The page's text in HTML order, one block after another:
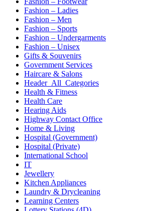
Fashion – Ladies
Fashion – Men
Fashion – Sports
Fashion – Undergarments
Fashion – Unisex
Gifts & Souvenirs
Government Services
Haircare & Salons
Header_All_Categories
Health & Fitness
Health Care
Hearing Aids
Highway Contact Office
Home & Living
Hospital (Government)
Hospital (Private)
International School
IT
Jewellery
Kitchen Appliances
Laundry & Drycleaning
Learning Centers